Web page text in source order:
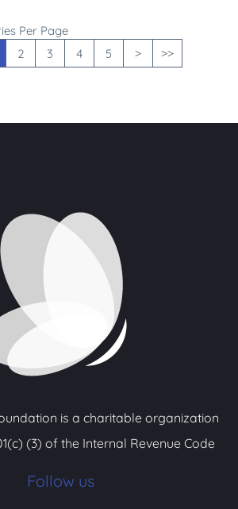
Per Page
2 3 4 5 > >>
is a charitable organization
(3) of the Internal Revenue Code
Follow us